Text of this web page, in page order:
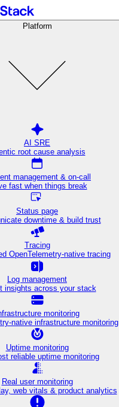
Platform
AI SRE
root cause analysis
management & on-call
fast when things break
Status page
downtime & build trust
Tracing
OpenTelemetry-native tracing
Log management
insights across your stack
monitoring
native infrastructure monitoring
Uptime monitoring
reliable uptime monitoring
Real user monitoring
web vitals & product analytics